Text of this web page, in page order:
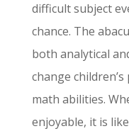
difficult subject
chance. The
both analytical
change
math abilities.
enjoyable, it is